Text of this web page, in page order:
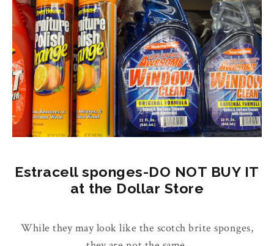
Estracell sponges-DO NOT BUY IT
at the Dollar Store
While they may look like the scotch brite sponges,